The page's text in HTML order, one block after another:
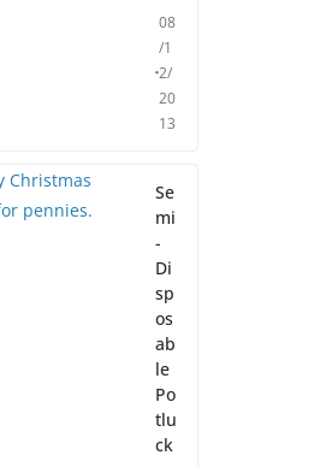
08
/1
2/
20
13
Se
mi
-
Di
sp
os
ab
le
Po
tlu
ck